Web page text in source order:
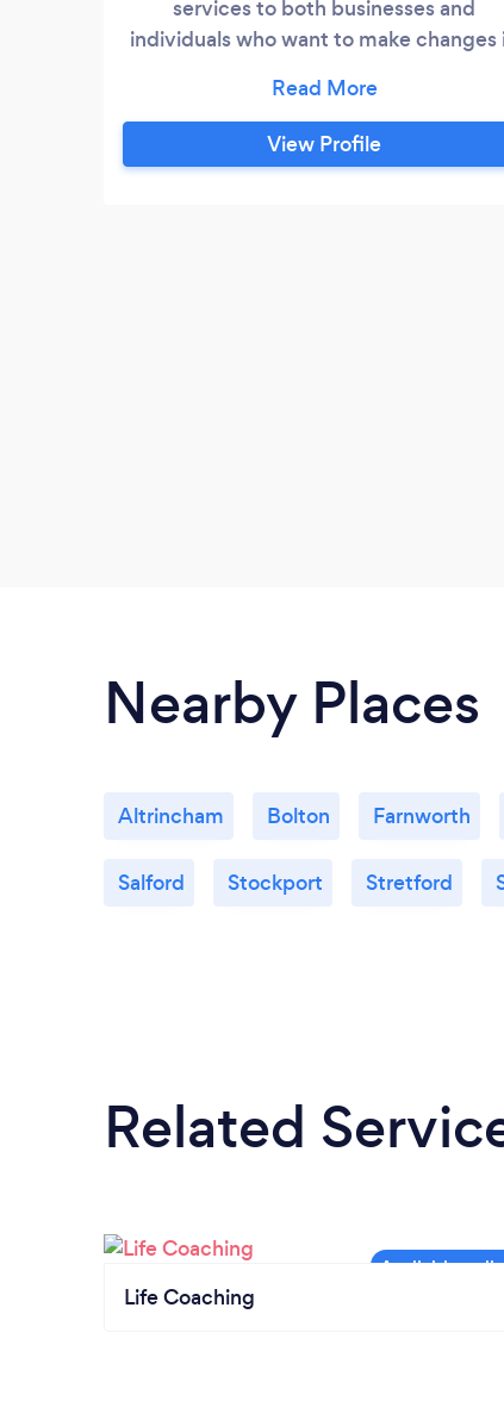
services to both businesses and
individuals who want to make changes
focus and direction in your life or career
dealing with the stresses of life, like
depression, bereavement,
View Profile
Nearby Places
Altrincham Bolton Farnworth
Salford Stockport Stretford
Related
Life Coaching